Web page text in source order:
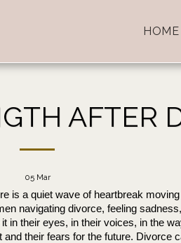
HOME
AFTER
05 Mar
is a quiet wave of heartbreak
navigating divorce, feeling sadness,
in their eyes, in their voices, in the
and their fears for the future. Divorce